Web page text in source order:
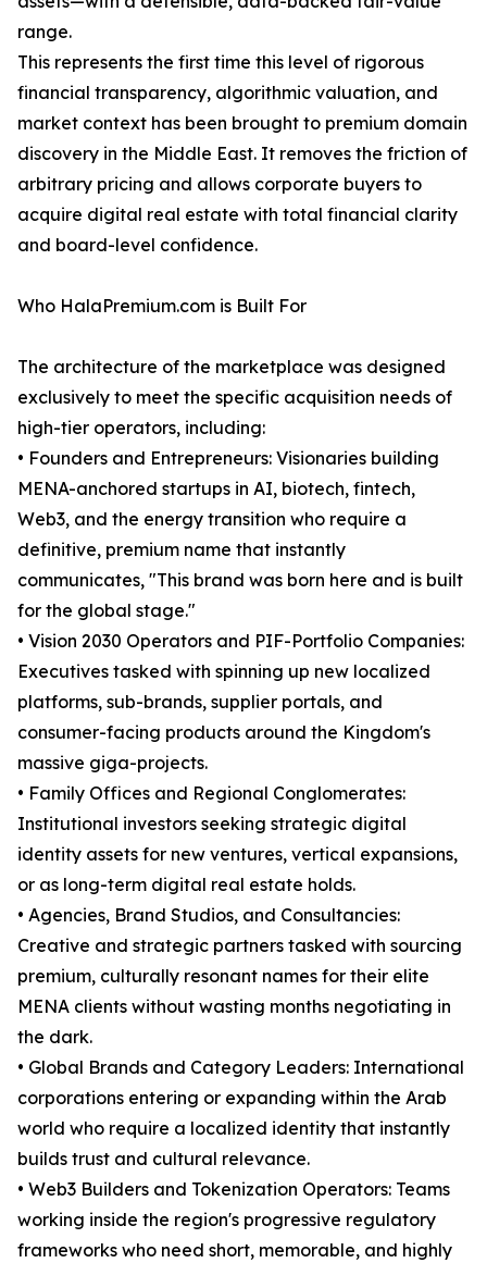
range.
This represents the first time this level of rigorous
financial transparency, algorithmic valuation, and
market context has been brought to premium domain
discovery in the Middle East. It removes the friction of
arbitrary pricing and allows corporate buyers to
acquire digital real estate with total financial clarity
and board-level confidence.
Who HalaPremium.com is Built For
The architecture of the marketplace was designed
exclusively to meet the specific acquisition needs of
high-tier operators, including:
• Founders and Entrepreneurs: Visionaries building
MENA-anchored startups in AI, biotech, fintech,
Web3, and the energy transition who require a
definitive, premium name that instantly
communicates, "This brand was born here and is built
for the global stage."
• Vision 2030 Operators and PIF-Portfolio Companies:
Executives tasked with spinning up new localized
platforms, sub-brands, supplier portals, and
consumer-facing products around the Kingdom's
massive giga-projects.
• Family Offices and Regional Conglomerates:
Institutional investors seeking strategic digital
identity assets for new ventures, vertical expansions,
or as long-term digital real estate holds.
• Agencies, Brand Studios, and Consultancies:
Creative and strategic partners tasked with sourcing
premium, culturally resonant names for their elite
MENA clients without wasting months negotiating in
the dark.
• Global Brands and Category Leaders: International
corporations entering or expanding within the Arab
world who require a localized identity that instantly
builds trust and cultural relevance.
• Web3 Builders and Tokenization Operators: Teams
working inside the region's progressive regulatory
frameworks who need short, memorable, and highly